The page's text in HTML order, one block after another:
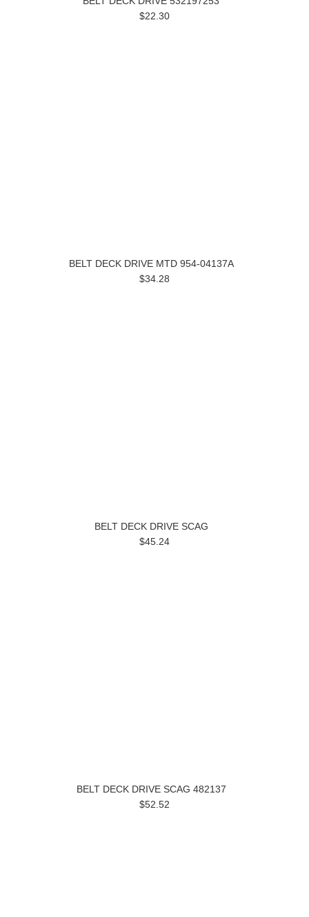
$22.30
BELT DECK DRIVE MTD 954-04137A
$34.28
BELT DECK DRIVE SCAG
$45.24
BELT DECK DRIVE SCAG 482137
$52.52